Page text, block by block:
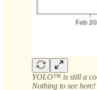
YOLO™ is still a
Nothing to see here!